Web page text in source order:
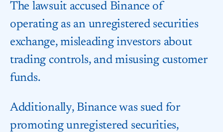
The lawsuit accused Binance of
operating as an unregistered securities
exchange, misleading investors about
trading controls, and misusing customer
funds.
Additionally, Binance was sued for
promoting unregistered securities,